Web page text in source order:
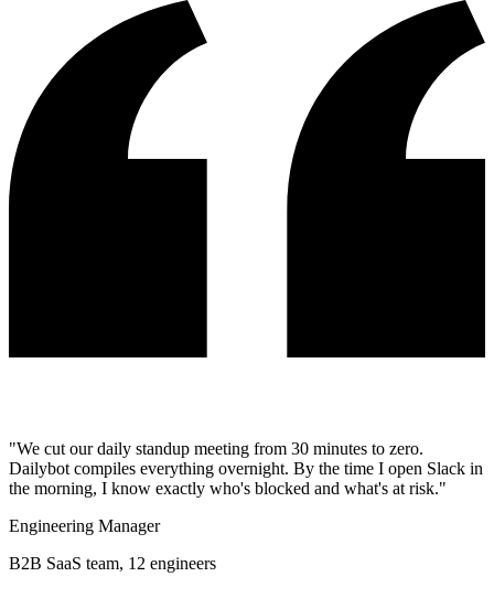
"We cut our daily standup meeting from 30 minutes to zero.
Dailybot compiles everything overnight. By the time I open Slack in
the morning, I know exactly who's blocked and what's at risk."
Engineering Manager
B2B SaaS team, 12 engineers